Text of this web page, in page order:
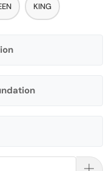
KING